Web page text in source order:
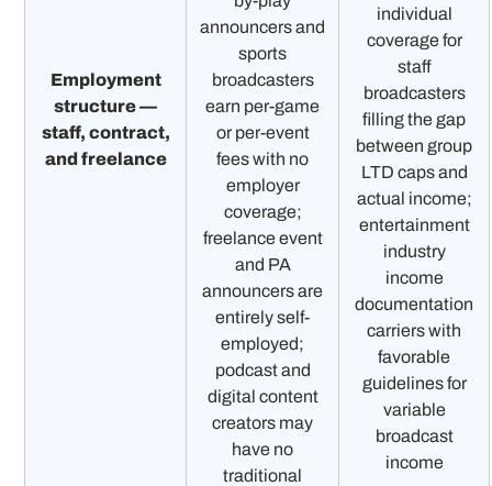
Employment
structure —
staff, contract,
and freelance
announcers and
sports
broadcasters
earn per-game
or per-event
fees with no
employer
coverage;
freelance event
and PA
announcers are
entirely self-
employed;
podcast and
digital content
creators may
have no
traditional
individual
coverage for
staff
broadcasters
filling the gap
between group
LTD caps and
actual income;
entertainment
industry
income
documentation
carriers with
favorable
guidelines for
variable
broadcast
income